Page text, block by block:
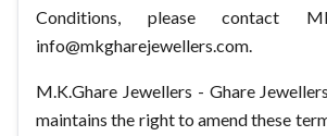
Conditions, please contact
info@mkgharejewellers.com.
M.K.Ghare Jewellers - Ghare
maintains the right to amend these